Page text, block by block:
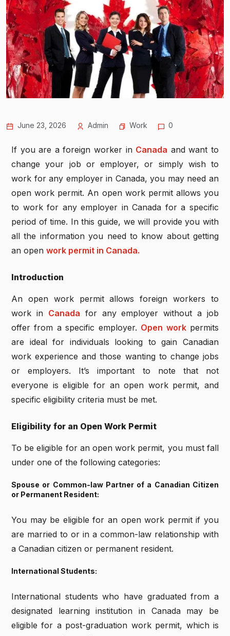
June 23, 2026 Admin Work 0
If you are a foreign worker in Canada and want to
change your job or employer, or simply wish to
work for any employer in Canada, you may need an
open work permit. An open work permit allows you
to work for any employer in Canada for a specific
period of time. In this guide, we will provide you with
all the information you need to know about getting
an open work permit in Canada.
Introduction
An open work permit allows foreign workers to
work in Canada for any employer without a job
offer from a specific employer. Open workpermits
are ideal for individuals looking to gain Canadian
work experience and those wanting to change jobs
or employers. It’s important to note that not
everyone is eligible for an open work permit, and
specific eligibility criteria must be met.
Eligibility for an Open Work Permit
To be eligible for an open work permit, you must fall
under one of the following categories:
Spouse or Common-law Partner of a Canadian Citizen
or Permanent Resident:
You may be eligible for an open work permit if you
are married to or in a common-law relationship with
a Canadian citizen or permanent resident.
International Students:
International students who have graduated from a
designated learning institution in Canada may be
eligible for a post-graduation work permit, which is